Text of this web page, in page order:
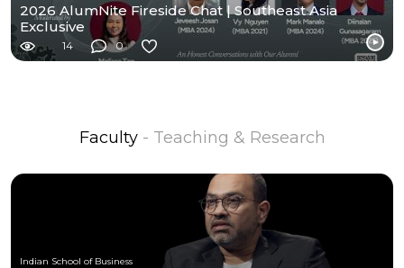
2026 AlumNite Fireside Chat | Southeast Asia
Exclusive
14 0
Faculty - Teaching & Research
Indian School of Business